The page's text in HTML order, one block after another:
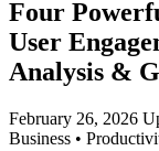
Four
User
Analysis &
February 26, 2026
Business •